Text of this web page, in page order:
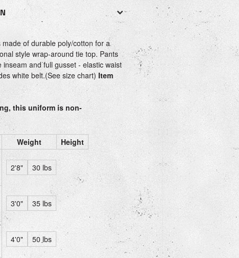
of durable poly/cotton for a
style wrap-around tie top. Pants
and full gusset - elastic waist
white belt.(See size chart) Item
this uniform is non-
Weight Height
30 lbs
2'8"
35 lbs
3'0"
50 lbs
4'0"